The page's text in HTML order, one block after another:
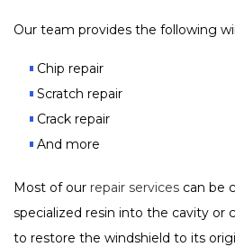
Our team provides the following
Chip repair
Scratch repair
Crack repair
And more
Most of our repair services can be
specialized resin into the cavity or
to restore the windshield to its